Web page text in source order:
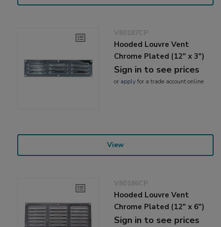
V80187CP
Hooded Louvre Vent
Chrome Plated (12" x 3")
Sign in to see prices
or applyfor a trade account online
View
V80186CP
Hooded Louvre Vent
Chrome Plated (12" x 6")
Sign in to see prices